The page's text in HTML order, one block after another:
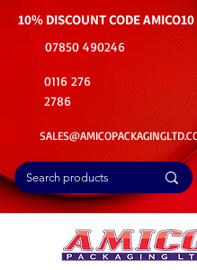
10% DISCOUNT CODEAMICO10
07850 490246
0116 276
2786